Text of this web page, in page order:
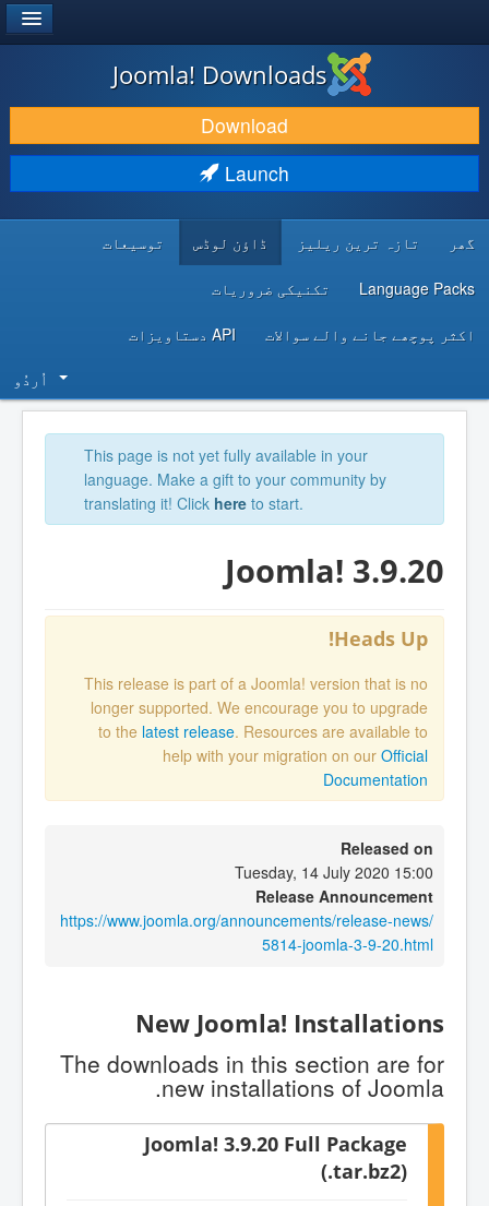
DOWNLOAD & EXTEND
DISCOVER & LEARN
Joomla! Downloads
Download
Launch
گھر تازہ ترین ریلیز ڈاؤن لوڈس توسیعات
Language Packs تکنیکی ضروریات
اکثر پوچھے جانے والے سوالات API دستاویزات
اُردُو‬
This page is not yet fully available in your
language. Make a gift to your community by
translating it! Click here to start.
Joomla! 3.9.20
Heads Up!
This release is part of a Joomla! version that is no
longer supported. We encourage you to upgrade
to the latest release. Resources are available to
help with your migration on our Official
Documentation
Released on
Tuesday, 14 July 2020 15:00
Release Announcement
https://www.joomla.org/announcements/release-news/
5814-joomla-3-9-20.html
New Joomla! Installations
The downloads in this section are for
new installations of Joomla.
Joomla! 3.9.20 Full Package
(.tar.bz2)